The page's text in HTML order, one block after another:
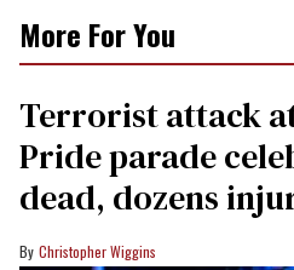
More For You
Terrorist attack
Pride parade
dead, dozens
Christopher Wiggins